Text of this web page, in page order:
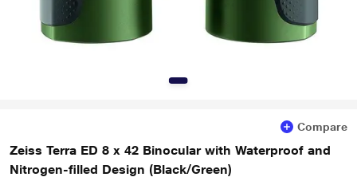
Compare
Zeiss Terra ED 8 x 42 Binocular with Waterproof and
Nitrogen-filled Design (Black/Green)